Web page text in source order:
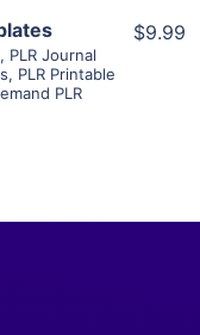
, PLR Journal
, PLR Printable
PLR
$9.99